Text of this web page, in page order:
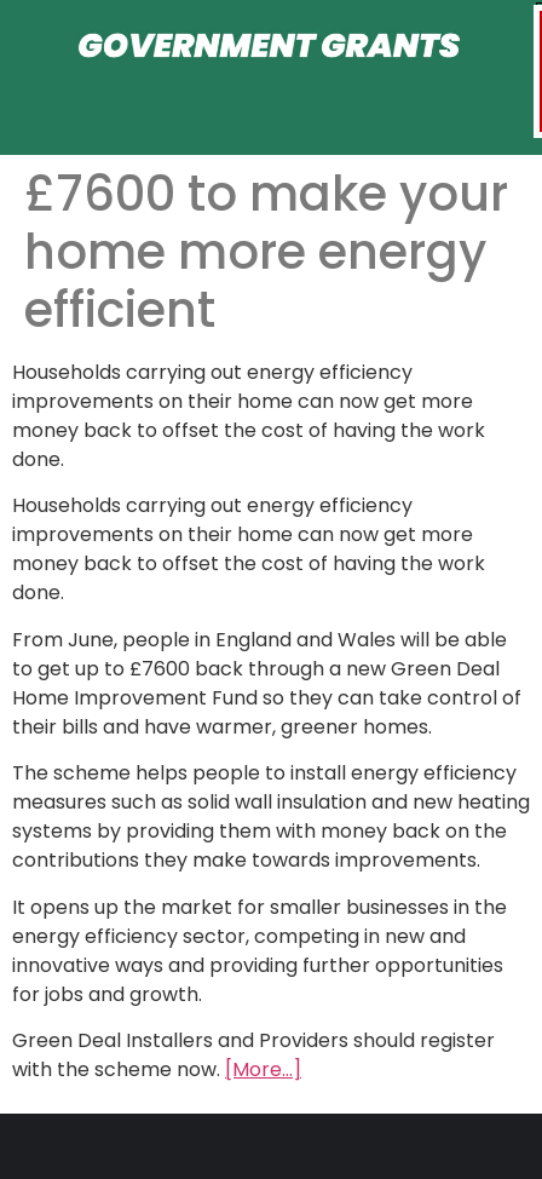
£7600 to make your
home more energy
efficient
Households carrying out energy efficiency
improvements on their home can now get more
money back to offset the cost of having the work
done.
Households carrying out energy efficiency
improvements on their home can now get more
money back to offset the cost of having the work
done.
From June, people in England and Wales will be able
to get up to £7600 back through a new Green Deal
Home Improvement Fund so they can take control of
their bills and have warmer, greener homes.
The scheme helps people to install energy efficiency
measures such as solid wall insulation and new heating
systems by providing them with money back on the
contributions they make towards improvements.
It opens up the market for smaller businesses in the
energy efficiency sector, competing in new and
innovative ways and providing further opportunities
for jobs and growth.
Green Deal Installers and Providers should register
with the scheme now. [More…]